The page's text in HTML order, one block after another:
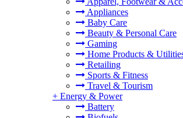
Appliances
Baby Care
Beauty & Personal Care
Gaming
Home Products &
Retailing
Sports & Fitness
Travel & Tourism
+ Energy & Power
Battery